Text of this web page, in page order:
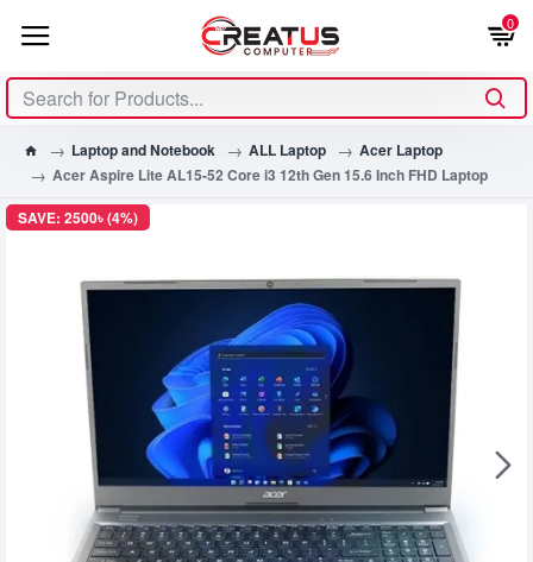
0
Laptop and Notebook ALL Laptop
Acer Laptop
Acer Aspire Lite AL15-52 Core i3 12th Gen 15.6 Inch FHD Laptop
SAVE: 2500৳ (4%)